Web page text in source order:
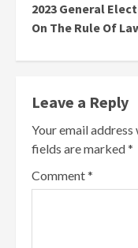
2023 General
On The Rule Of
Leave a Reply
Your email
fields are marked*
Comment*